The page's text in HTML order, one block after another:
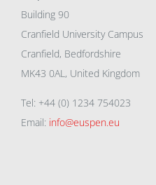
Building 90
Cranfield University Campus
Cranfield, Bedfordshire
MK43 0AL, United Kingdom
Tel: +44 (0) 1234 754023
Email: info@euspen.eu